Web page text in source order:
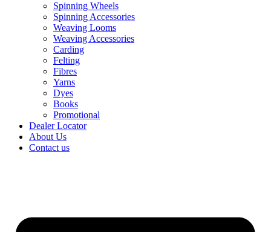
Spinning Wheels
Spinning Accessories
Weaving Looms
Weaving Accessories
Carding
Felting
Fibres
Yarns
Dyes
Books
Promotional
Dealer Locator
About Us
Contact us